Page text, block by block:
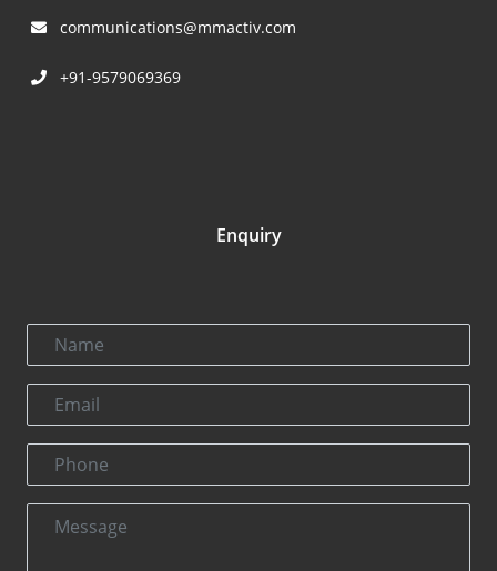
communications@mmactiv.com
+91-9579069369
Enquiry